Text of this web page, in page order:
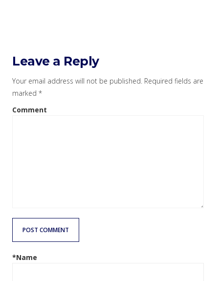
Leave a Reply
Your email address will not be published. Required fields are
marked *
Comment
POST COMMENT
*Name